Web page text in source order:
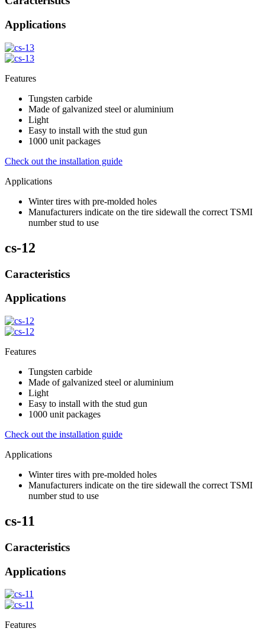
Applications
Features
Tungsten carbide
Made of galvanized steel or aluminium
Light
Easy to install with the stud gun
1000 unit packages
Check out the installation guide
Applications
Winter tires with pre-molded holes
Manufacturers indicate on the tire sidewall the correct TSMI
number stud to use
cs-12
Caracteristics
Applications
Features
Tungsten carbide
Made of galvanized steel or aluminium
Light
Easy to install with the stud gun
1000 unit packages
Check out the installation guide
Applications
Winter tires with pre-molded holes
Manufacturers indicate on the tire sidewall the correct TSMI
number stud to use
cs-11
Caracteristics
Applications
Features